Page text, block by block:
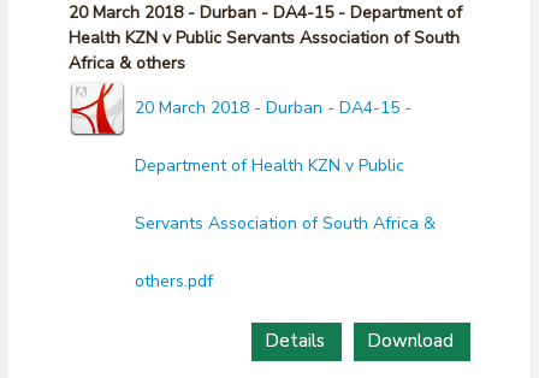
20 March 2018 - Durban - DA4-15 - Department of
Health KZN v Public Servants Association of South
Africa & others
20 March 2018 - Durban - DA4-15 -
Department of Health KZN v Public
Servants Association of South Africa &
others.pdf
Download
Details